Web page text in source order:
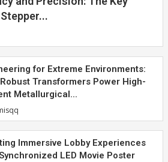
for Extreme Environments:
Transformers Power High-
Metallurgical...
Immersive Lobby Experiences
LED Movie Poster